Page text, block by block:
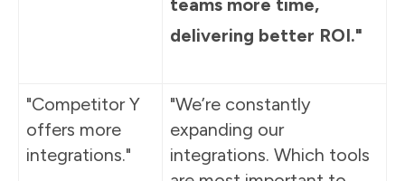
teams more time,
delivering better ROI."
"Competitor Y
offers more
integrations."
"We’re constantly
expanding our
integrations. Which tools